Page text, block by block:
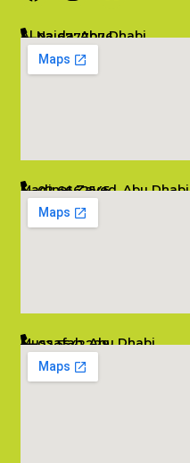
Al Najda, Abu Dhabi
02 6777076
info@salambombay.net
Madinat Zayed, Abu Dhabi
02 6662545
info@salambombay.net
Mussafah, Abu Dhabi
02 5542229
info@salambombay.net